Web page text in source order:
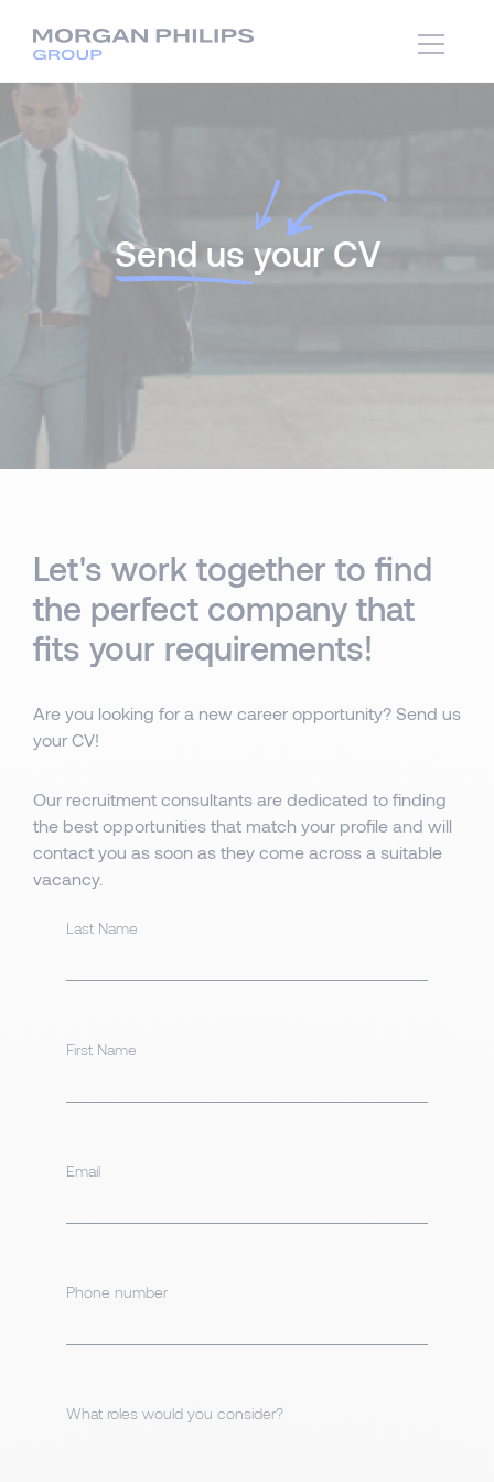
Send us your CV
Let's work together to find
the perfect company that
fits your requirements!
Are you looking for a new career opportunity? Send us
your CV!
Our recruitment consultants are dedicated to finding
the best opportunities that match your profile and will
contact you as soon as they come across a suitable
vacancy.
Last Name
First Name
Email
Phone number
What roles would you consider?